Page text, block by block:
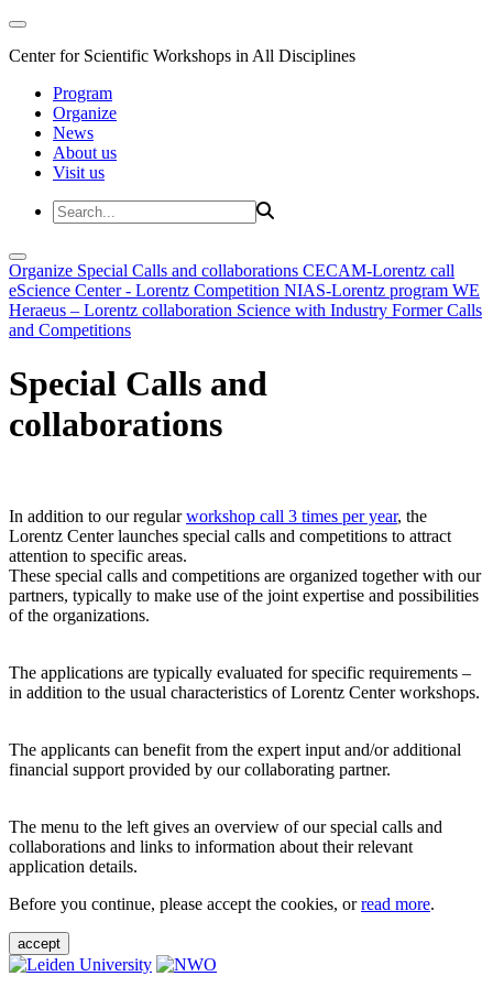
Center for Scientific Workshops in All Disciplines
Program
Organize
News
About us
Visit us
Organize Special Calls and collaborations CECAM-Lorentz call
eScience Center - Lorentz Competition NIAS-Lorentz program WE
Heraeus – Lorentz collaboration Science with Industry Former Calls
and Competitions
Special Calls and
collaborations
In addition to our regularworkshop call 3 times per year, the
Lorentz Center launches special calls and competitions to attract
attention to specific areas.
These special calls and competitions are organized together with our
partners, typically to make use of the joint expertise and possibilities
of the organizations.
The applications are typically evaluated for specific requirements –
in addition to the usual characteristics of Lorentz Center workshops.
The applicants can benefit from the expert input and/or additional
financial support provided by our collaborating partner.
The menu to the left gives an overview of our special calls and
collaborations and links to information about their relevant
application details.
Before you continue, please accept the cookies, orread more.
accept